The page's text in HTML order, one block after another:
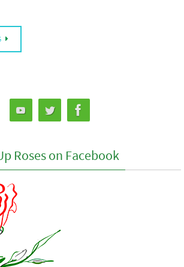
Roses on Facebook